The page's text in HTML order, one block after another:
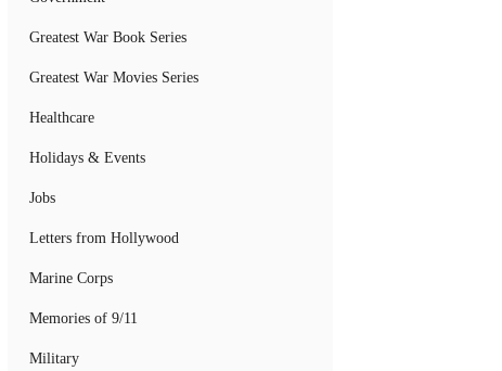
Greatest War Book Series
Greatest War Movies Series
Healthcare
Holidays & Events
Jobs
Letters from Hollywood
Marine Corps
Memories of 9/11
Military